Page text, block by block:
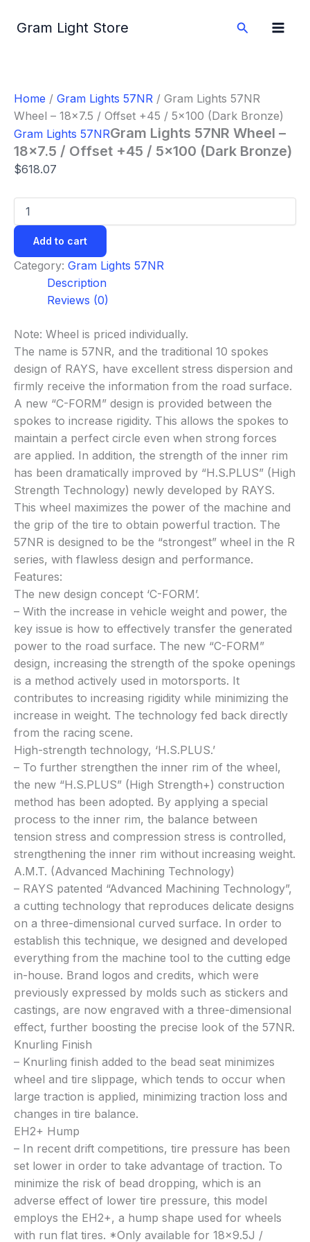
Gram Light Store Search
Home / Gram Lights 57NR / Gram Lights 57NR
Wheel – 18×7.5 / Offset +45 / 5×100 (Dark Bronze)
Gram Lights 57NRGram Lights 57NR Wheel –
18×7.5 / Offset +45 / 5×100 (Dark Bronze)
$618.07
57NR
Offset
+45
/
5x100
(Dark
Bronze)
Add to cart
Category: Gram Lights 57NR
Description
Reviews (0)
Note: Wheel is priced individually.
The name is 57NR, and the traditional 10 spokes
design of RAYS, have excellent stress dispersion and
firmly receive the information from the road surface.
A new “C-FORM” design is provided between the
spokes to increase rigidity. This allows the spokes to
maintain a perfect circle even when strong forces
are applied. In addition, the strength of the inner rim
has been dramatically improved by “H.S.PLUS” (High
Strength Technology) newly developed by RAYS.
This wheel maximizes the power of the machine and
the grip of the tire to obtain powerful traction. The
57NR is designed to be the “strongest” wheel in the R
series, with flawless design and performance.
Features:
The new design concept ‘C-FORM’.
– With the increase in vehicle weight and power, the
key issue is how to effectively transfer the generated
power to the road surface. The new “C-FORM”
design, increasing the strength of the spoke openings
is a method actively used in motorsports. It
contributes to increasing rigidity while minimizing the
increase in weight. The technology fed back directly
from the racing scene.
High-strength technology, ‘H.S.PLUS.’
– To further strengthen the inner rim of the wheel,
the new “H.S.PLUS” (High Strength+) construction
method has been adopted. By applying a special
process to the inner rim, the balance between
tension stress and compression stress is controlled,
strengthening the inner rim without increasing weight.
A.M.T. (Advanced Machining Technology)
– RAYS patented “Advanced Machining Technology”,
a cutting technology that reproduces delicate designs
on a three-dimensional curved surface. In order to
establish this technique, we designed and developed
everything from the machine tool to the cutting edge
in-house. Brand logos and credits, which were
previously expressed by molds such as stickers and
castings, are now engraved with a three-dimensional
effect, further boosting the precise look of the 57NR.
Knurling Finish
– Knurling finish added to the bead seat minimizes
wheel and tire slippage, which tends to occur when
large traction is applied, minimizing traction loss and
changes in tire balance.
EH2+ Hump
– In recent drift competitions, tire pressure has been
set lower in order to take advantage of traction. To
minimize the risk of bead dropping, which is an
adverse effect of lower tire pressure, this model
employs the EH2+, a hump shape used for wheels
with run flat tires. *Only available for 18×9.5J /